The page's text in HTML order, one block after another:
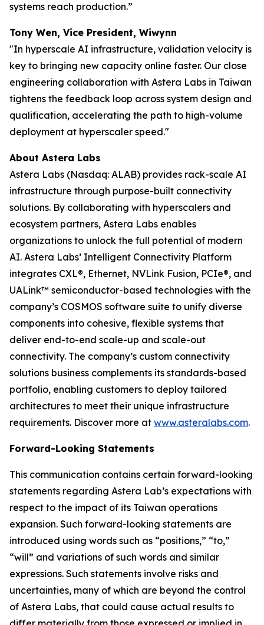
systems reach production.”
Tony Wen, Vice President, Wiwynn
"In hyperscale AI infrastructure, validation velocity is
key to bringing new capacity online faster. Our close
engineering collaboration with Astera Labs in Taiwan
tightens the feedback loop across system design and
qualification, accelerating the path to high-volume
deployment at hyperscaler speed."
About Astera Labs
Astera Labs (Nasdaq: ALAB) provides rack-scale AI
infrastructure through purpose-built connectivity
solutions. By collaborating with hyperscalers and
ecosystem partners, Astera Labs enables
organizations to unlock the full potential of modern
AI. Astera Labs’ Intelligent Connectivity Platform
integrates CXL®, Ethernet, NVLink Fusion, PCIe®, and
UALink™ semiconductor-based technologies with the
company’s COSMOS software suite to unify diverse
components into cohesive, flexible systems that
deliver end-to-end scale-up and scale-out
connectivity. The company’s custom connectivity
solutions business complements its standards-based
portfolio, enabling customers to deploy tailored
architectures to meet their unique infrastructure
requirements. Discover more at www.asteralabs.com.
Forward-Looking Statements
This communication contains certain forward-looking
statements regarding Astera Lab’s expectations with
respect to the impact of its Taiwan operations
expansion. Such forward-looking statements are
introduced using words such as “positions,” “to,”
“will” and variations of such words and similar
expressions. Such statements involve risks and
uncertainties, many of which are beyond the control
of Astera Labs, that could cause actual results to